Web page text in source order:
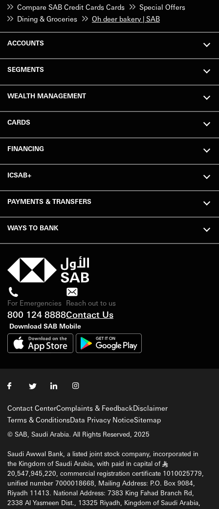
Compare SAB Credit Cards Cards
Special Offers
Dining & Groceries
Oh deer bakery | SAB
ACCOUNTS
SEGMENTS
WEALTH MANAGEMENT
CARDS
FINANCING
ICSAB+
PAYMENTS & TRANSFERS
WAYS TO BANK
For Emergencies
800 124 8888
Reach out to us
Contact Us
Download SAB Mobile
Contact CenterComplaints & FeedbackDisclaimer
Terms & ConditionsData Privacy NoticeSitemap
© SAB, Saudi Arabia. All Rights Reserved, 2025
Saudi Awwal Bank, a listed joint stock company, incorporated in
the Kingdom of Saudi Arabia, with paid in capital of §
20,547,945,220, commercial registration certificate 1010025779,
unified number 7000018668, Mailing Address: P.O. Box 9084,
Riyadh 11413. National Address: 7383 King Fahad Branch Rd,
2338 Al Yasmeen Dist., 13325 Riyadh, Kingdom of Saudi Arabia,